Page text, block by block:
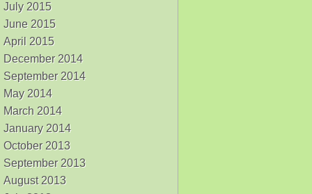
July 2015
June 2015
April 2015
December 2014
September 2014
May 2014
March 2014
January 2014
October 2013
September 2013
August 2013